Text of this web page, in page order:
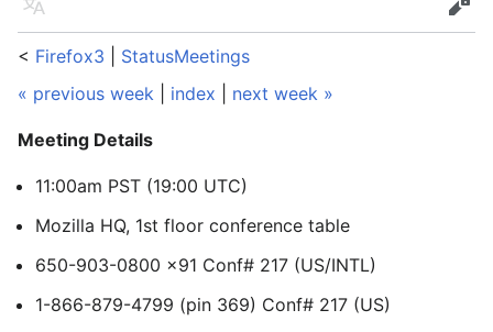
Language
Edit
< Firefox3
StatusMeetings
« previous week
index next week »
Meeting Details
11:00am PST (19:00 UTC)
Mozilla HQ, 1st floor conference table
650-903-0800 x91 Conf# 217 (US/INTL)
1-866-879-4799 (pin 369) Conf# 217 (US)